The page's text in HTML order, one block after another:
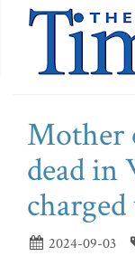
Mother
dead in
2024-09-03